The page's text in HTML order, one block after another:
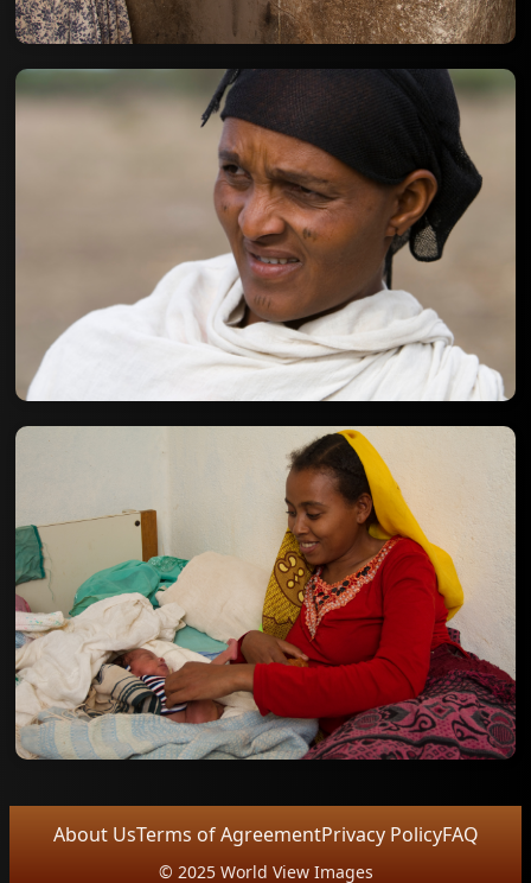
About UsTerms of AgreementPrivacy PolicyFAQ
© 2025 World View Images